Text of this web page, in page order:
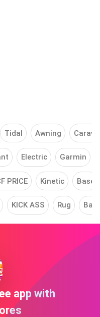
Tidal Awning
Electric Garmin
PRICE Kinetic Base
KICK ASS Rug Ball
app with